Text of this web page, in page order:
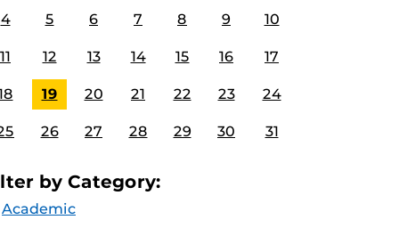
4 5 6 7 8 9 10
11 12 13 14 15 16 17
19 20 21 22 23 24
26 27 28 29 30 31
by Category:
Academic